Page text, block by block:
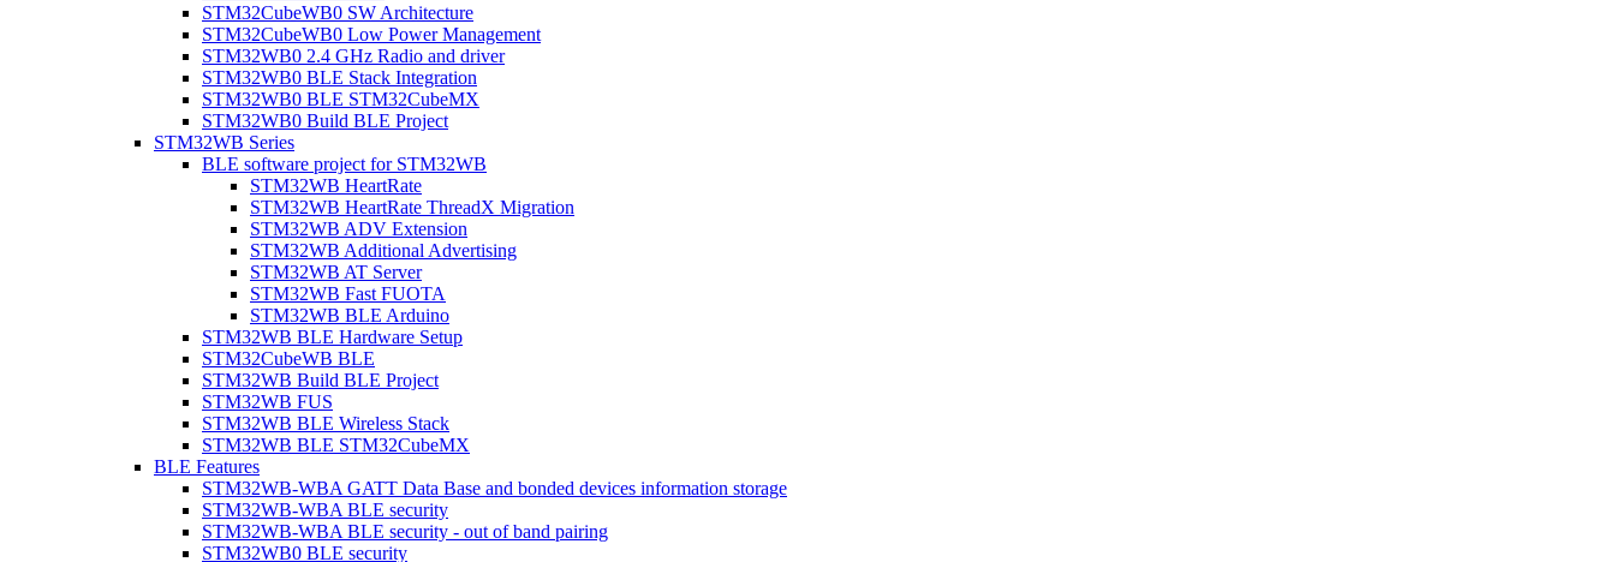
STM32CubeWB0 SW Architecture
STM32CubeWB0 Low Power Management
STM32WB0 2.4 GHz Radio and driver
STM32WB0 BLE Stack Integration
STM32WB0 BLE STM32CubeMX
STM32WB0 Build BLE Project
STM32WB Series
BLE software project for STM32WB
STM32WB HeartRate
STM32WB HeartRate ThreadX Migration
STM32WB ADV Extension
STM32WB Additional Advertising
STM32WB AT Server
STM32WB Fast FUOTA
STM32WB BLE Arduino
STM32WB BLE Hardware Setup
STM32CubeWB BLE
STM32WB Build BLE Project
STM32WB FUS
STM32WB BLE Wireless Stack
STM32WB BLE STM32CubeMX
BLE Features
STM32WB-WBA GATT Data Base and bonded devices information storage
STM32WB-WBA BLE security
STM32WB-WBA BLE security - out of band pairing
STM32WB0 BLE security